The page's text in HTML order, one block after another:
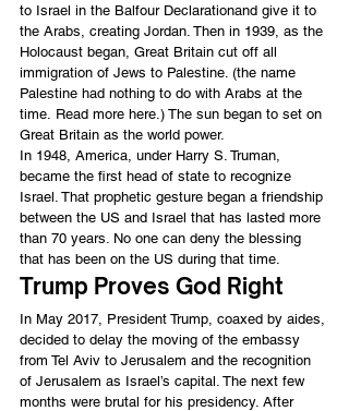
to Israel in the Balfour Declarationand give it to
the Arabs, creating Jordan. Then in 1939, as the
Holocaust began, Great Britain cut off all
immigration of Jews to Palestine. (the name
Palestine had nothing to do with Arabs at the
time. Read more here .) The sun began to set on
Great Britain as the world power.
In 1948, America, under Harry S. Truman,
became the first head of state to recognize
Israel. That prophetic gesture began a friendship
between the US and Israel that has lasted more
than 70 years. No one can deny the blessing
that has been on the US during that time.
Trump Proves God Right
In May 2017, President Trump, coaxed by aides,
decided to delay the moving of the embassy
from Tel Aviv to Jerusalem and the recognition
of Jerusalem as Israel’s capital. The next few
months were brutal for his presidency. After